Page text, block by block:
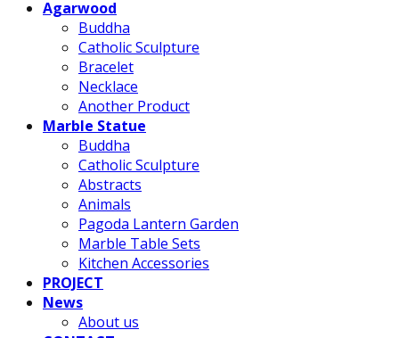
Agarwood
Buddha
Catholic Sculpture
Bracelet
Necklace
Another Product
Marble Statue
Buddha
Catholic Sculpture
Abstracts
Animals
Pagoda Lantern Garden
Marble Table Sets
Kitchen Accessories
PROJECT
News
About us